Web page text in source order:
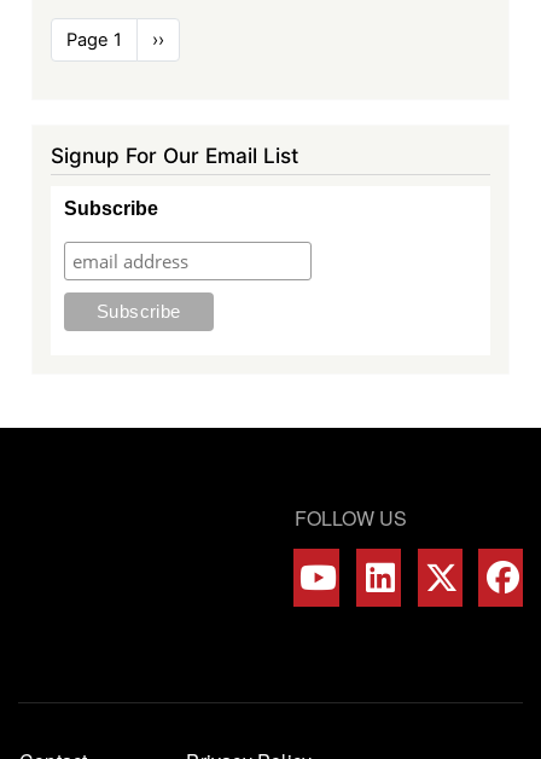
Pagination
Page 1
Next
page
››
Signup For Our Email List
Subscribe
FOLLOW US